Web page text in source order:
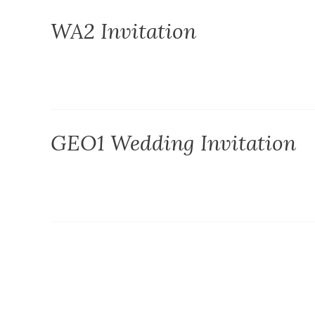
WA2 Invitation
GEO1 Wedding Invitation